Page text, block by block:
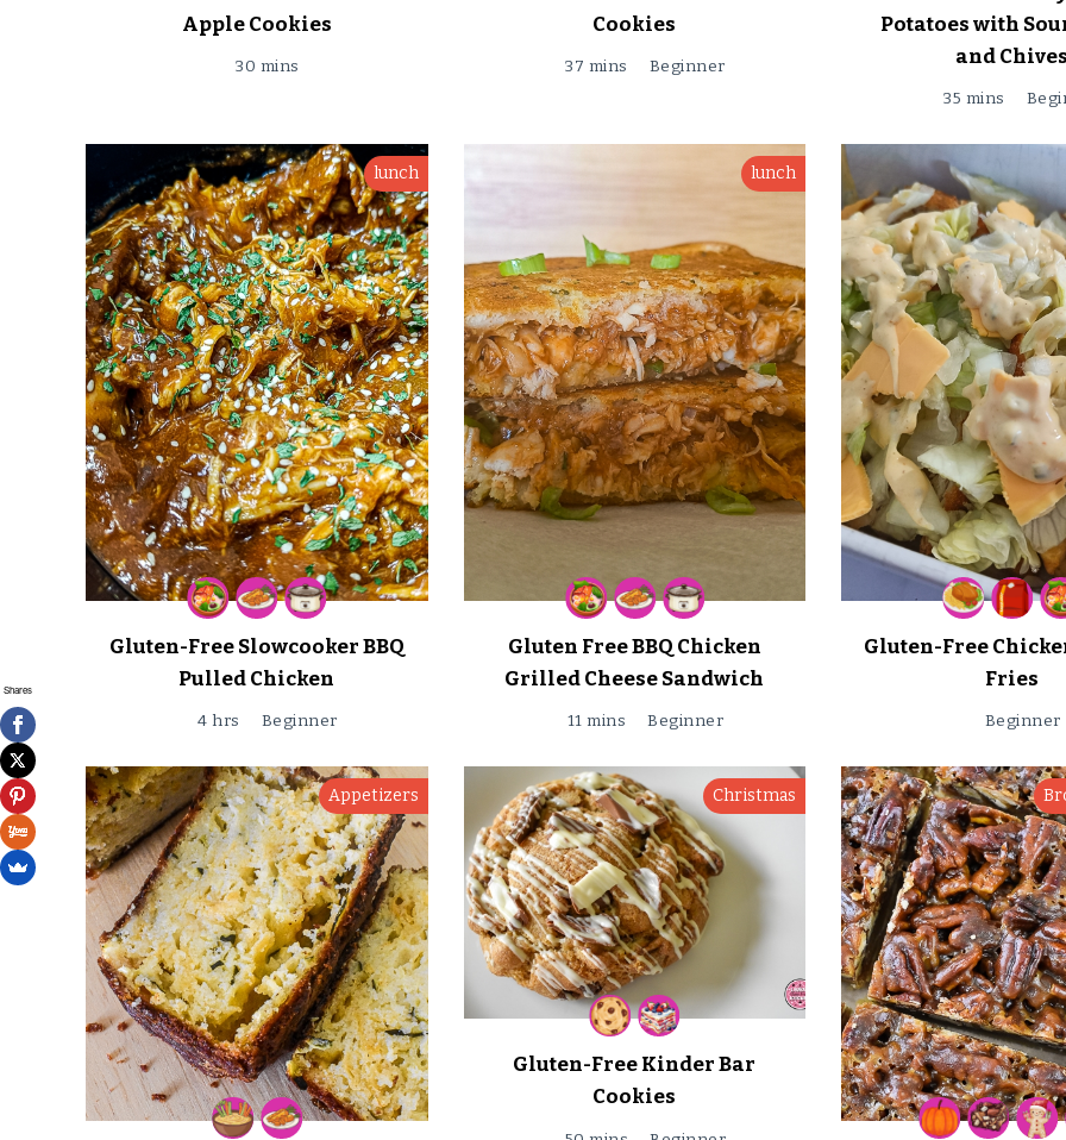
Apple Cookies
30 mins
Cookies
37 mins Beginner
Potatoes with
and Chives
35 mins
lunch
Gluten-Free Slowcooker BBQ
Pulled Chicken
4 hrs Beginner
lunch
Gluten Free BBQ Chicken
Grilled Cheese Sandwich
11 mins Beginner
Gluten-Free
Fries
Beginner
Appetizers Christmas
Gluten-Free Kinder Bar
Cookies
Shares